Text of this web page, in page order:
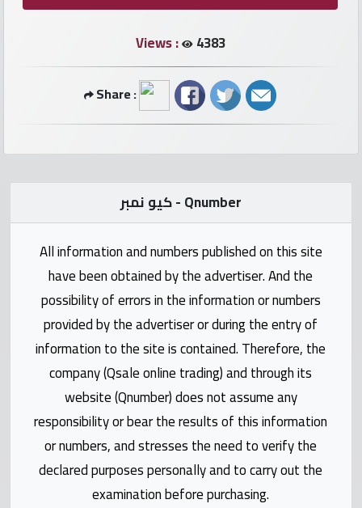
Ooredoo
Vodafone
numbers
Contact
Statistics
Qmzad
Views : 4383
Share :
كيو نمبر - Qnumber
All information and numbers published on this site
have been obtained by the advertiser. And the
possibility of errors in the information or numbers
provided by the advertiser or during the entry of
information to the site is contained. Therefore, the
company (Qsale online trading) and through its
website (Qnumber) does not assume any
responsibility or bear the results of this information
or numbers, and stresses the need to verify the
declared purposes personally and to carry out the
examination before purchasing.